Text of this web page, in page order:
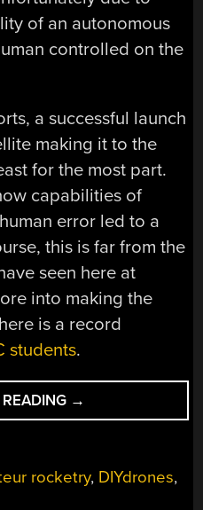
of an autonomous
controlled on the
a successful launch
making it to the
for the most part.
capabilities of
error led to a
this is far from the
seen here at
into making the
is a record
students.
“FPV
DRONE
FROM
→
rocketry, DIYdrones,